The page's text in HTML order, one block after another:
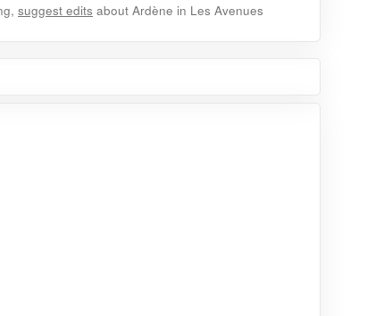
suggest edits about Ardène in Les Avenues